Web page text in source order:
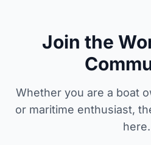
Join the
Whether you are a boat
or maritime enthusiast,
here.